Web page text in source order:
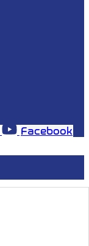
Facebook